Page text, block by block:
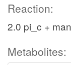
Reaction:
2.0 pi_c +
Metabolites: